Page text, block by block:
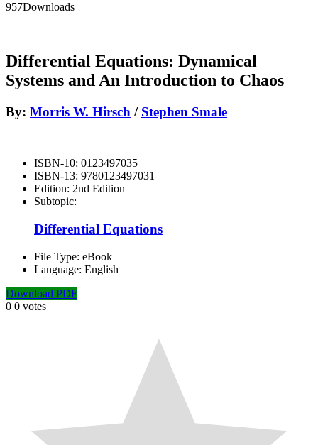
957Downloads
Differential Equations: Dynamical
Systems and An Introduction to Chaos
By: Morris W. Hirsch / Stephen Smale
ISBN-10: 0123497035
ISBN-13: 9780123497031
Edition: 2nd Edition
Subtopic:
Differential Equations
File Type: eBook
Language: English
Download PDF
0 0 votes